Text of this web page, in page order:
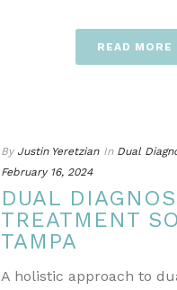
READ MORE
By Justin Yeretzian In Dual
February 16, 2024
DUAL
TREATMENT
TAMPA
A holistic approach to